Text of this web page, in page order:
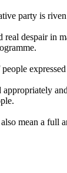
party is
real despair in
appropriately
mean a